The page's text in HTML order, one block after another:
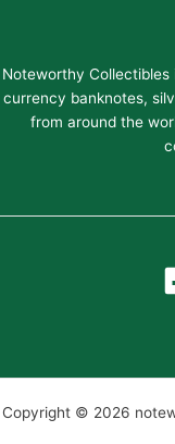
Noteworthy
currency banknotes,
from around the
Copyright © 2026